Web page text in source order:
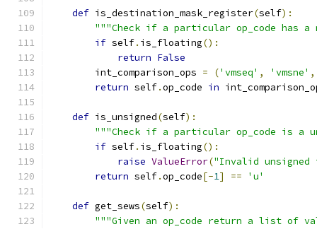
def is_destination_mask_register(self):
"""Check if a particular op_code has a
if self. is_floating():
return False
        int_comparison_ops
= ('vmseq' , 'vmsne' ,
return self.op_code in
def is_unsigned(self):
"""Check if a particular op_code is a
if self. is_floating():
raise ValueError("Invalid unsigned
return self.op_code[-1] == 'u'
def get_sews(self):
"""Given an op_code return a list of